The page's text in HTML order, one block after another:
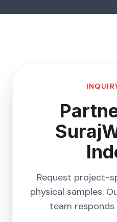
Request project-
physical samples.
team